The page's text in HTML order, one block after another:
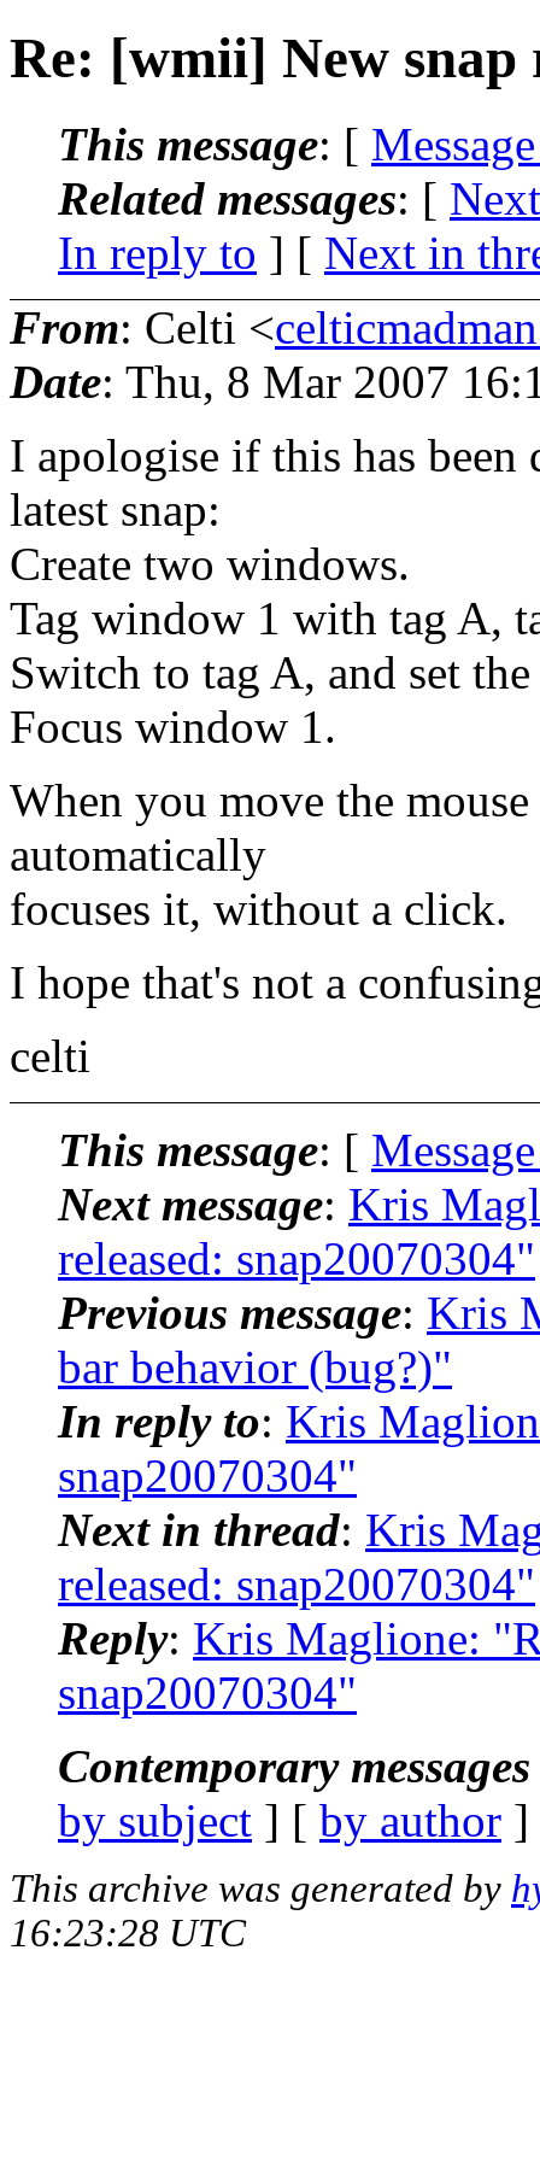
Re: [wmii] New snap
This message: [
Related messages: [
In reply to ] [ Next in
From: Celti <
Date: Thu, 8 Mar 2007
I apologise if this has been
latest snap:
Create two windows.
Tag window 1 with tag A,
Switch to tag A, and set
Focus window 1.
When you move the
automatically
focuses it, without a click.
I hope that's not a
celti
This message: [
Next message: Kris
released: snap20070304"
Previous message: Kris
bar behavior (bug?)"
In reply to: Kris
snap20070304"
Next in thread: Kris
released: snap20070304"
Reply: Kris Maglione:
snap20070304"
Contemporary
by subject ] [ by author
This archive was generated by
16:23:28 UTC